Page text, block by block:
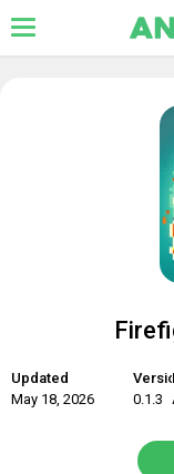
Updated
May 18, 2026
0.1.3